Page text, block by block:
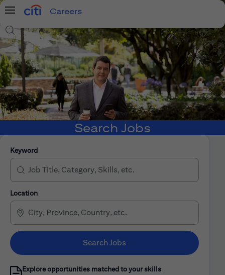
Menu
Careers
Search Jobs
Search Jobs
Keyword
Location
Search Jobs
Explore opportunities matched to your skills